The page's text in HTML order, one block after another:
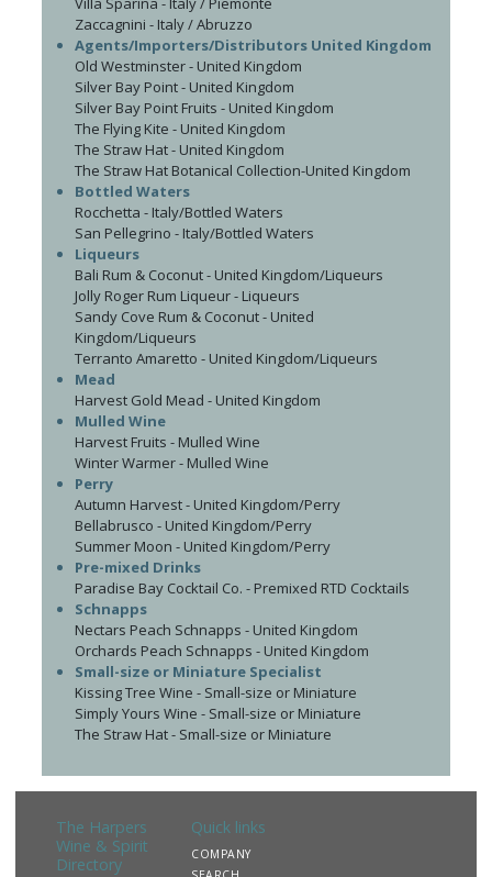
Zaccagnini - Italy / Abruzzo
Agents/Importers/Distributors United Kingdom
Old Westminster - United Kingdom
Silver Bay Point - United Kingdom
Silver Bay Point Fruits - United Kingdom
The Flying Kite - United Kingdom
The Straw Hat - United Kingdom
The Straw Hat Botanical Collection-United Kingdom
Bottled Waters
Rocchetta - Italy/Bottled Waters
San Pellegrino - Italy/Bottled Waters
Liqueurs
Bali Rum & Coconut - United Kingdom/Liqueurs
Jolly Roger Rum Liqueur - Liqueurs
Sandy Cove Rum & Coconut - United
Kingdom/Liqueurs
Terranto Amaretto - United Kingdom/Liqueurs
Mead
Harvest Gold Mead - United Kingdom
Mulled Wine
Harvest Fruits - Mulled Wine
Winter Warmer - Mulled Wine
Perry
Autumn Harvest - United Kingdom/Perry
Bellabrusco - United Kingdom/Perry
Summer Moon - United Kingdom/Perry
Pre-mixed Drinks
Paradise Bay Cocktail Co. - Premixed RTD Cocktails
Schnapps
Nectars Peach Schnapps - United Kingdom
Orchards Peach Schnapps - United Kingdom
Small-size or Miniature Specialist
Kissing Tree Wine - Small-size or Miniature
Simply Yours Wine - Small-size or Miniature
The Straw Hat - Small-size or Miniature
The Harpers
Wine & Spirit
Directory
Quick links
COMPANY